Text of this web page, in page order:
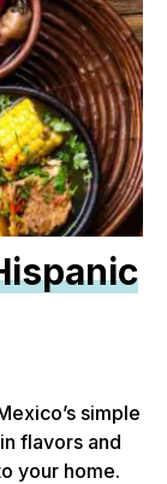
simple
flavors and
your home.